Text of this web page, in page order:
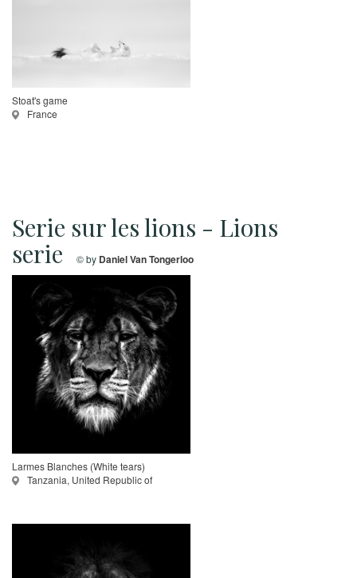
Stoat's game
France
Serie sur les lions - Lions
serie
© by Daniel Van Tongerloo
Larmes Blanches (White tears)
Tanzania, United Republic of